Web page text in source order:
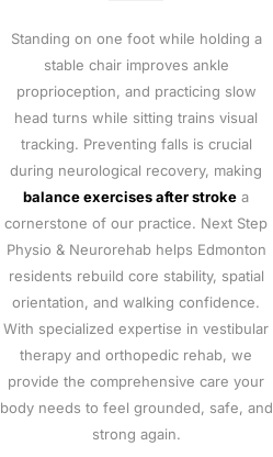
Standing on one foot while holding a
stable chair improves ankle
proprioception, and practicing slow
head turns while sitting trains visual
tracking. Preventing falls is crucial
during neurological recovery, making
balance exercises after stroke a
cornerstone of our practice. Next Step
Physio & Neurorehab helps Edmonton
residents rebuild core stability, spatial
orientation, and walking confidence.
With specialized expertise in vestibular
therapy and orthopedic rehab, we
provide the comprehensive care your
body needs to feel grounded, safe, and
strong again.